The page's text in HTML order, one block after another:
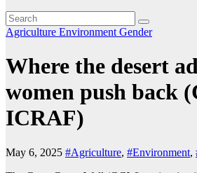
Agriculture Environment Gender
Where the desert
women push back
ICRAF)
May 6, 2025 #Agriculture, #Environment,